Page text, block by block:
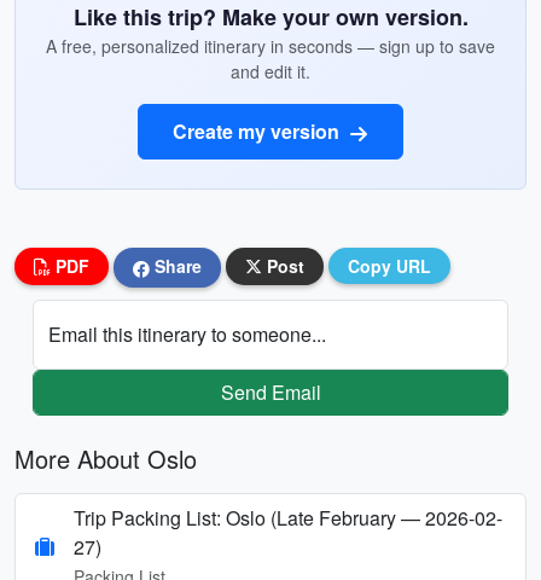
Like this trip? Make your own version.
A free, personalized itinerary in seconds — sign up to save
and edit it.
Create my version
PDF Share Post Copy URL
Email this itinerary to someone...
Send Email
More About Oslo
Trip Packing List: Oslo (Late February — 2026-02-
27)